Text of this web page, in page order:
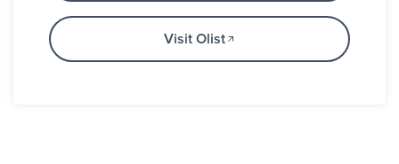
Visit Olist